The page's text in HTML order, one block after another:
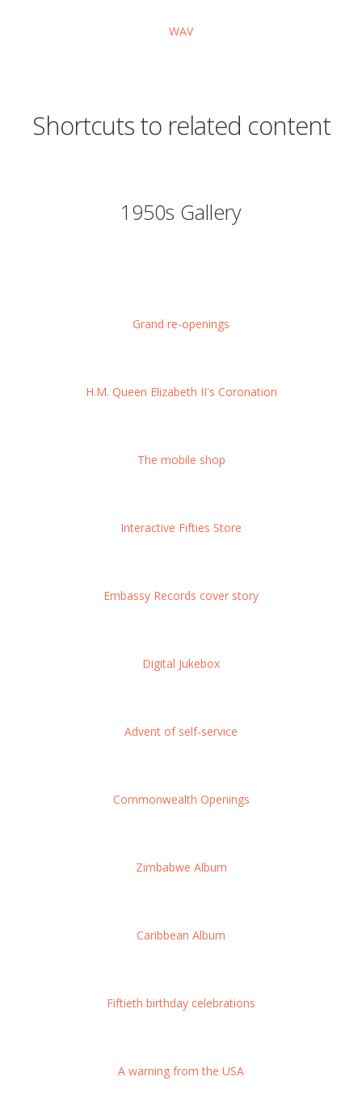
WAV
Shortcuts to related content
1950s Gallery
Grand re-openings
H.M. Queen Elizabeth II's Coronation
The mobile shop
Interactive Fifties Store
Embassy Records cover story
Digital Jukebox
Advent of self-service
Commonwealth Openings
Zimbabwe Album
Caribbean Album
Fiftieth birthday celebrations
A warning from the USA